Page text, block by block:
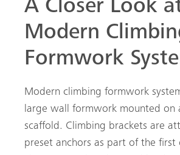
A Closer Look
Modern
Formwork
Modern climbing formwork
large wall formwork mounted on
scaffold. Climbing brackets are
preset anchors as part of the first